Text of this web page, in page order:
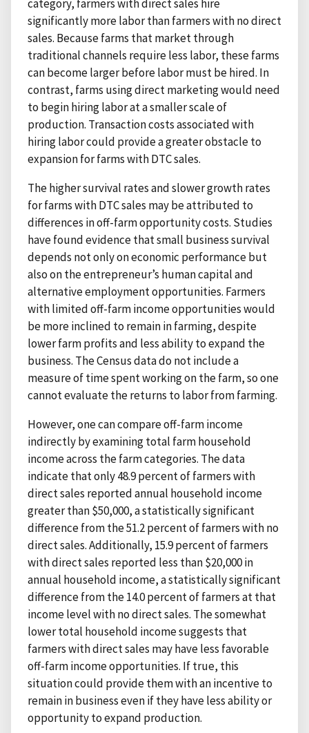
category, farmers with direct sales hire
significantly more labor than farmers with no direct
sales. Because farms that market through
traditional channels require less labor, these farms
can become larger before labor must be hired. In
contrast, farms using direct marketing would need
to begin hiring labor at a smaller scale of
production. Transaction costs associated with
hiring labor could provide a greater obstacle to
expansion for farms with DTC sales.
The higher survival rates and slower growth rates
for farms with DTC sales may be attributed to
differences in off-farm opportunity costs. Studies
have found evidence that small business survival
depends not only on economic performance but
also on the entrepreneur’s human capital and
alternative employment opportunities. Farmers
with limited off-farm income opportunities would
be more inclined to remain in farming, despite
lower farm profits and less ability to expand the
business. The Census data do not include a
measure of time spent working on the farm, so one
cannot evaluate the returns to labor from farming.
However, one can compare off-farm income
indirectly by examining total farm household
income across the farm categories. The data
indicate that only 48.9 percent of farmers with
direct sales reported annual household income
greater than $50,000, a statistically significant
difference from the 51.2 percent of farmers with no
direct sales. Additionally, 15.9 percent of farmers
with direct sales reported less than $20,000 in
annual household income, a statistically significant
difference from the 14.0 percent of farmers at that
income level with no direct sales. The somewhat
lower total household income suggests that
farmers with direct sales may have less favorable
off-farm income opportunities. If true, this
situation could provide them with an incentive to
remain in business even if they have less ability or
opportunity to expand production.